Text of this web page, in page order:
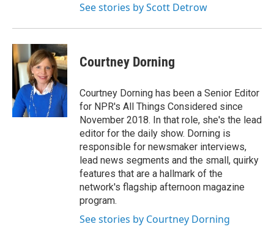
See stories by Scott Detrow
Courtney Dorning
Courtney Dorning has been a Senior Editor
for NPR's All Things Considered since
November 2018. In that role, she's the lead
editor for the daily show. Dorning is
responsible for newsmaker interviews,
lead news segments and the small, quirky
features that are a hallmark of the
network's flagship afternoon magazine
program.
See stories by Courtney Dorning